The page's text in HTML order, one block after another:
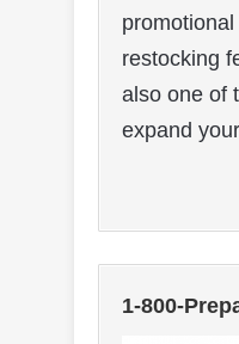
restocking
also one of
expand
1-800-